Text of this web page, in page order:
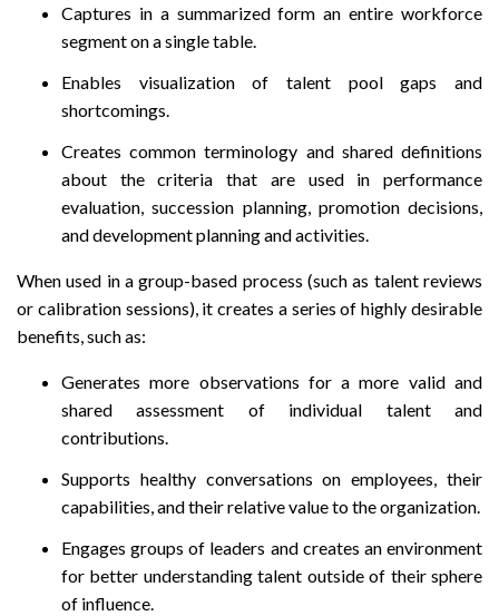
Captures in a summarized form an entire workforce
segment on a single table.
Enables visualization of talent pool gaps and
shortcomings.
Creates common terminology and shared definitions
about the criteria that are used in performance
evaluation, succession planning, promotion decisions,
and development planning and activities.
When used in a group-based process (such as talent reviews
or calibration sessions), it creates a series of highly desirable
benefits, such as:
Generates more observations for a more valid and
shared assessment of individual talent and
contributions.
Supports healthy conversations on employees, their
capabilities, and their relative value to the organization.
Engages groups of leaders and creates an environment
for better understanding talent outside of their sphere
of influence.